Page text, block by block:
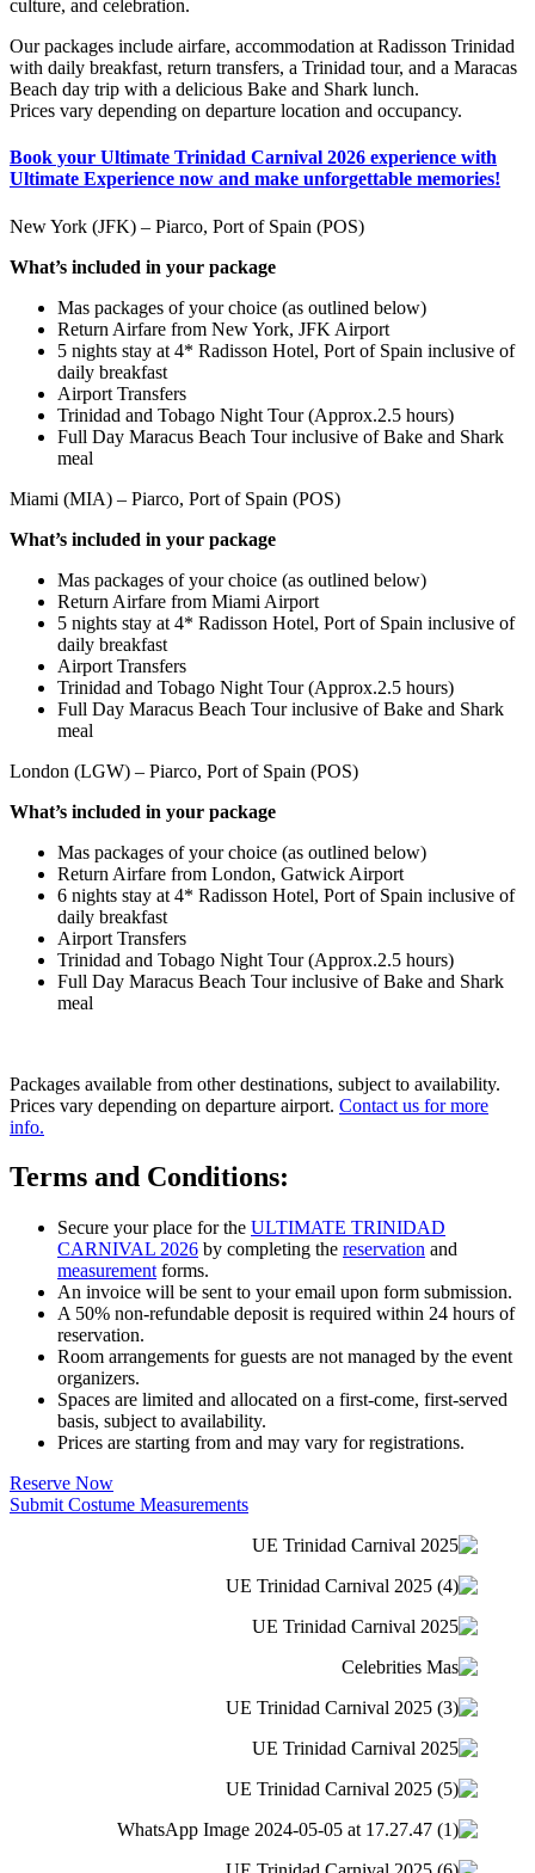
culture, and celebration.
Our packages include airfare, accommodation at Radisson Trinidad
with daily breakfast, return transfers, a Trinidad tour, and a Maracas
Beach day trip with a delicious Bake and Shark lunch.
Prices vary depending on departure location and occupancy.
Book your Ultimate Trinidad Carnival 2026 experience with
Ultimate Experience now and make unforgettable memories!
New York (JFK) – Piarco, Port of Spain (POS)
What’s included in your package
Mas packages of your choice (as outlined below)
Return Airfare from New York, JFK Airport
5 nights stay at 4* Radisson Hotel, Port of Spain inclusive of
daily breakfast
Airport Transfers
Trinidad and Tobago Night Tour (Approx.2.5 hours)
Full Day Maracus Beach Tour inclusive of Bake and Shark
meal
Miami (MIA) – Piarco, Port of Spain (POS)
What’s included in your package
Mas packages of your choice (as outlined below)
Return Airfare from Miami Airport
5 nights stay at 4* Radisson Hotel, Port of Spain inclusive of
daily breakfast
Airport Transfers
Trinidad and Tobago Night Tour (Approx.2.5 hours)
Full Day Maracus Beach Tour inclusive of Bake and Shark
meal
London (LGW) – Piarco, Port of Spain (POS)
What’s included in your package
Mas packages of your choice (as outlined below)
Return Airfare from London, Gatwick Airport
6 nights stay at 4* Radisson Hotel, Port of Spain inclusive of
daily breakfast
Airport Transfers
Trinidad and Tobago Night Tour (Approx.2.5 hours)
Full Day Maracus Beach Tour inclusive of Bake and Shark
meal
Packages available from other destinations, subject to availability.
Prices vary depending on departure airport. Contact us for more
info.
Terms and Conditions:
Secure your place for the ULTIMATE TRINIDAD
CARNIVAL 2026 by completing the reservation and
measurement forms.
An invoice will be sent to your email upon form submission.
A 50% non-refundable deposit is required within 24 hours of
reservation.
Room arrangements for guests are not managed by the event
organizers.
Spaces are limited and allocated on a first-come, first-served
basis, subject to availability.
Prices are starting from and may vary for registrations.
Reserve Now
Submit Costume Measurements